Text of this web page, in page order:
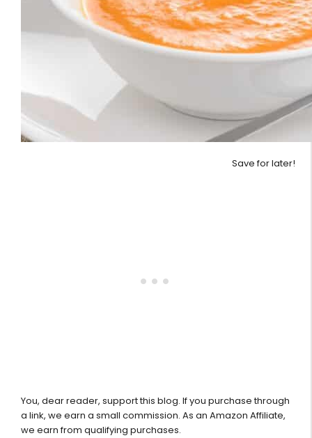
Save for later!
You, dear reader, support this blog. If you purchase through
a link, we earn a small commission. As an Amazon Affiliate,
we earn from qualifying purchases.